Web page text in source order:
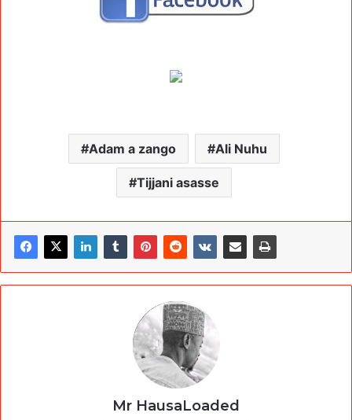
Adam a zango Ali Nuhu
Tijjani asasse
Mr HausaLoaded